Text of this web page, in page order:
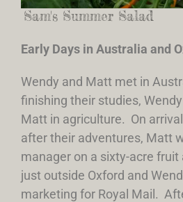
Sam's Summer Salad
Early Days in Australia and
Wendy and Matt met in
finishing their studies,
Matt in agriculture. On
after their adventures, Matt
manager on a sixty-acre fruit
just outside Oxford and
marketing for Royal Mail.